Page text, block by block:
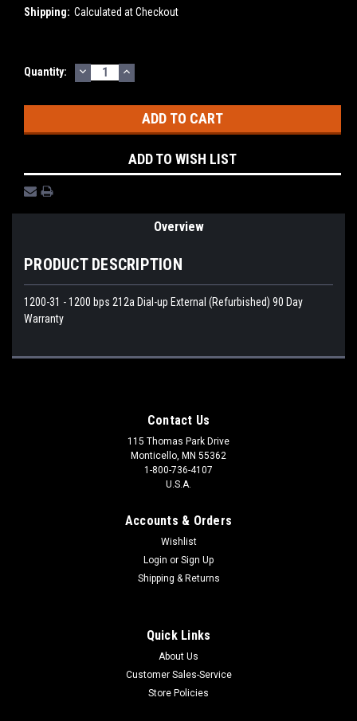
Shipping: Calculated at Checkout
Current
Quantity: DECREASE
QUANTITY:
INCREASE
QUANTITY:
ADD TO WISH LIST
Overview
PRODUCT DESCRIPTION
1200-31 - 1200 bps 212a Dial-up External (Refurbished) 90 Day
Warranty
Contact Us
115 Thomas Park Drive
Monticello, MN 55362
1-800-736-4107
U.S.A.
Accounts & Orders
Wishlist
Login or Sign Up
Shipping & Returns
Quick Links
About Us
Customer Sales-Service
Store Policies